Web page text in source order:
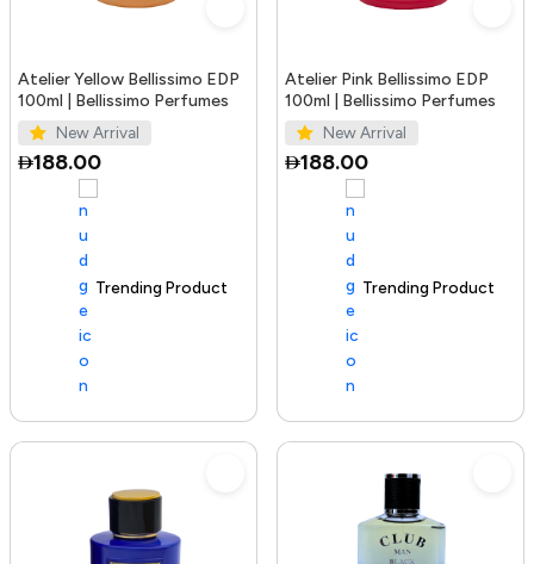
Atelier Yellow Bellissimo EDP
100ml | Bellissimo Perfumes
New Arrival
188.00
Trending Product
Atelier Pink Bellissimo EDP
100ml | Bellissimo Perfumes
New Arrival
188.00
100+ sold recently Trending Product